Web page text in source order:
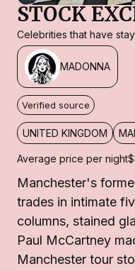
STOCK
Celebrities that have
MADONNA
Verified source
UNITED KINGDOM
Average price per night
Manchester's
trades in intimate
columns, stained
Paul McCartney
Manchester tour